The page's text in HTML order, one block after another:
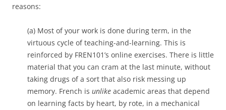
reasons:
(a) Most of your work is done during term, in the
virtuous cycle of teaching-and-learning. This is
reinforced by FREN101’s online exercises. There is little
material that you can cram at the last minute, without
taking drugs of a sort that also risk messing up
memory. French is unlike academic areas that depend
on learning facts by heart, by rote, in a mechanical